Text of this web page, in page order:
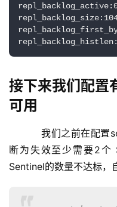
接下来我们配置
可用
    我们之前在配置sentinel,时还记得 #法定人数吗,判
断为失效至少需要2个
Sentinel的数量不达标